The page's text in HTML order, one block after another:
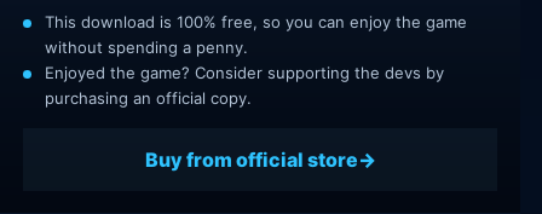
This download is 100% free, so you can enjoy the game
without spending a penny.
Enjoyed the game? Consider supporting the devs by
purchasing an official copy.
Buy from official store